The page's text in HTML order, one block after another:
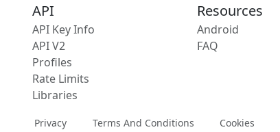
API
API Key Info
API V2
Profiles
Rate Limits
Libraries
Resources
Android
FAQ
Privacy Terms And Conditions Cookies